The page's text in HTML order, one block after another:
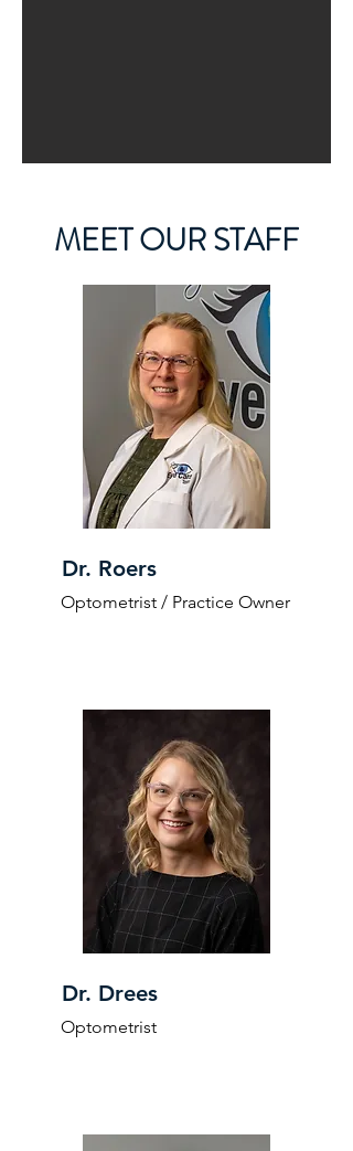
MEET OUR STAFF
Dr. Roers
Optometrist / Practice Owner
Dr. Drees
Optometrist